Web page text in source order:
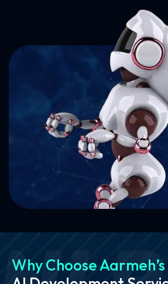
Why Choose Aarmeh’s